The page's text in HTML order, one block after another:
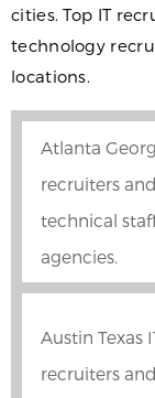
cities. Top IT
technology
locations.
Atlanta
recruiters and
technical
agencies.
Austin Texas
recruiters and